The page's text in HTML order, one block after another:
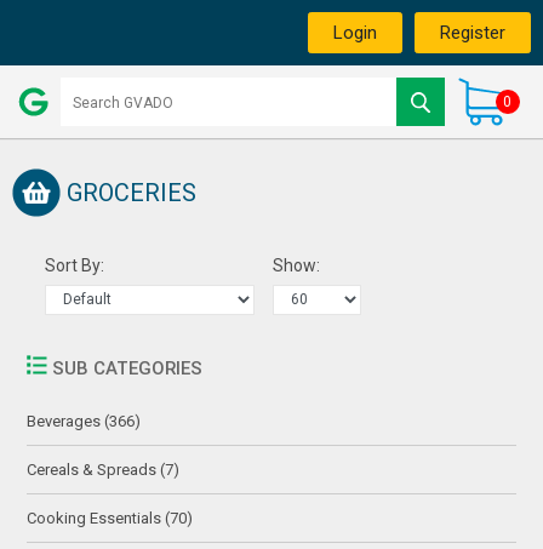
Login Register
0
GROCERIES
Sort By: Show:
SUB CATEGORIES
Beverages (366)
Cereals & Spreads (7)
Cooking Essentials (70)